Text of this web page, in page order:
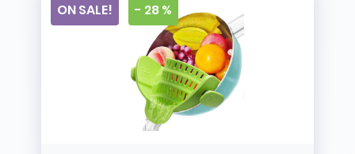
ON SALE! - 28 %